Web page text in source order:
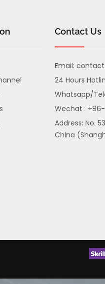
Contact Us
Email:
24 Hours
Whatsapp/
Wechat : +86-
Address: No.
China